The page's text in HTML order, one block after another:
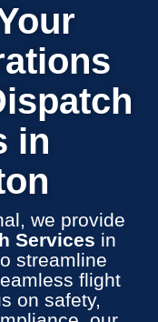
in
we provide
Services in
streamline
flight
on safety,